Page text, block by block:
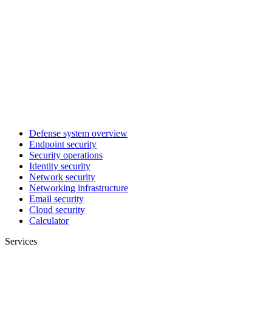
Defense system overview
Endpoint security
Security operations
Identity security
Network security
Networking infrastructure
Email security
Cloud security
Calculator
Services